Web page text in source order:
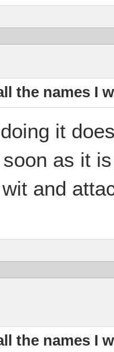
the names I
it
as it
and
the names I